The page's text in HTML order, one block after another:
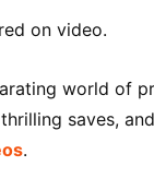
on video.
world of
saves,
.